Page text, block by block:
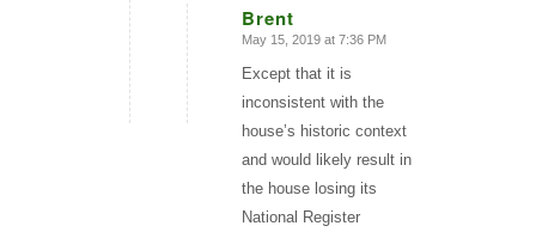
Brent
says:
May 15, 2019 at 7:36 PM
Except that it is
inconsistent with the
house’s historic context
and would likely result in
the house losing its
National Register